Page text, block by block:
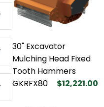
30" Excavator
Mulching Head Fixed
Tooth Hammers
GKRFX80
$12,221.00